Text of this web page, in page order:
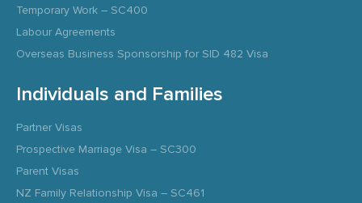
Temporary Work – SC400
Labour Agreements
Overseas Business Sponsorship for SID 482 Visa
Individuals and Families
Partner Visas
Prospective Marriage Visa – SC300
Parent Visas
NZ Family Relationship Visa – SC461